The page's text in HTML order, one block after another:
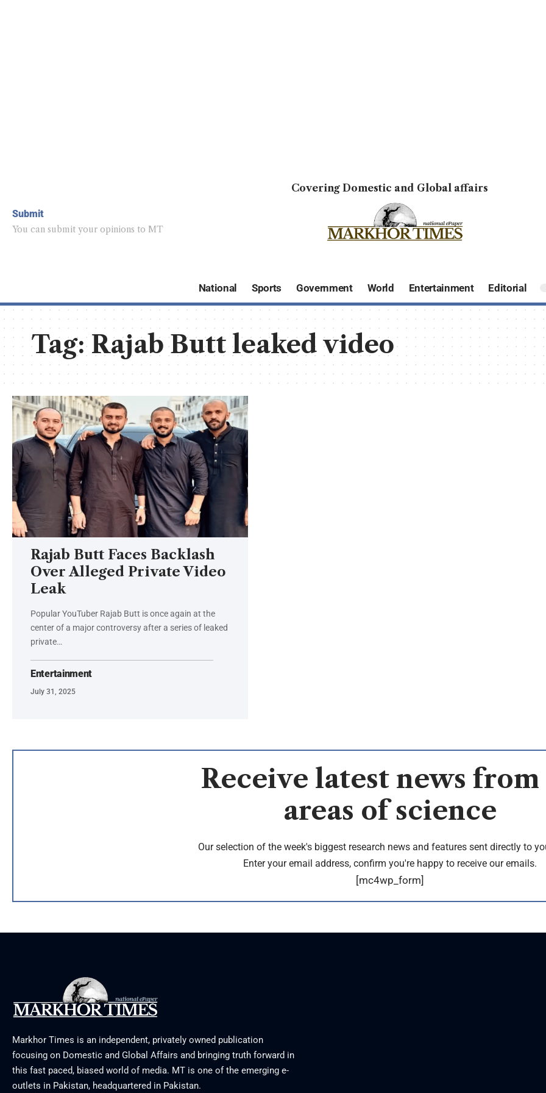
Submit
You can submit your opinions to MT
Covering Domestic and Global affairs
National Sports Government World Entertainment Editorial
Tag:Rajab Butt leaked video
Rajab Butt Faces Backlash
Over Alleged Private Video
Leak
Popular YouTuber Rajab Butt is once again at the
center of a major controversy after a series of leaked
private…
Entertainment
July 31, 2025
Receive latest news
areas of science
Our selection of the week's biggest research news and features sent directly to
Enter your email address, confirm you're happy to receive our emails.
[mc4wp_form]
Markhor Times is an independent, privately owned publication
focusing on Domestic and Global Affairs and bringing truth forward in
this fast paced, biased world of media. MT is one of the emerging e-
outlets in Pakistan, headquartered in Pakistan.